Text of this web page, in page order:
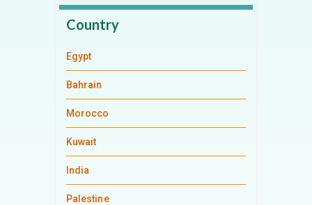
Country
Egypt
Bahrain
Morocco
Kuwait
India
Palestine